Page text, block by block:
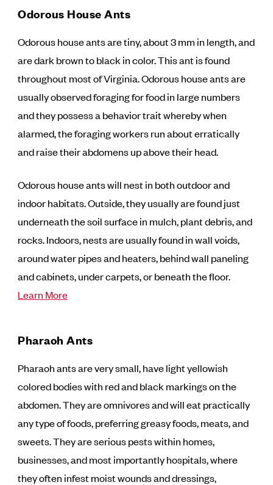
Odorous House Ants
Odorous house ants are tiny, about 3 mm in length, and
are dark brown to black in color. This ant is found
throughout most of Virginia. Odorous house ants are
usually observed foraging for food in large numbers
and they possess a behavior trait whereby when
alarmed, the foraging workers run about erratically
and raise their abdomens up above their head.
Odorous house ants will nest in both outdoor and
indoor habitats. Outside, they usually are found just
underneath the soil surface in mulch, plant debris, and
rocks. Indoors, nests are usually found in wall voids,
around water pipes and heaters, behind wall paneling
and cabinets, under carpets, or beneath the floor.
Learn More
Pharaoh Ants
Pharaoh ants are very small, have light yellowish
colored bodies with red and black markings on the
abdomen. They are omnivores and will eat practically
any type of foods, preferring greasy foods, meats, and
sweets. They are serious pests within homes,
businesses, and most importantly hospitals, where
they often infest moist wounds and dressings,